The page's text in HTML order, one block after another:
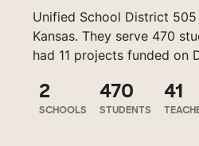
Unified School District
Kansas. They serve 470
had 11 projects funded on
2
SCHOOLS
470
STUDENTS
41